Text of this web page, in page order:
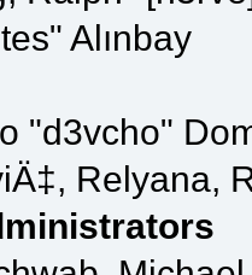
Alınbay
"d3vcho"
Relyana,